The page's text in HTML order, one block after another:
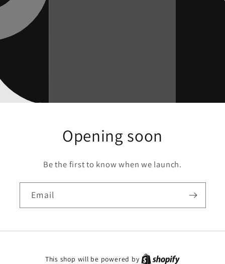
Opening soon
Be the first to know when we launch.
Email
This shop will be powered by